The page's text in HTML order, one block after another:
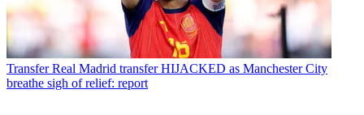
Transfer Real Madrid transfer HIJACKED as Manchester City
breathe sigh of relief: report